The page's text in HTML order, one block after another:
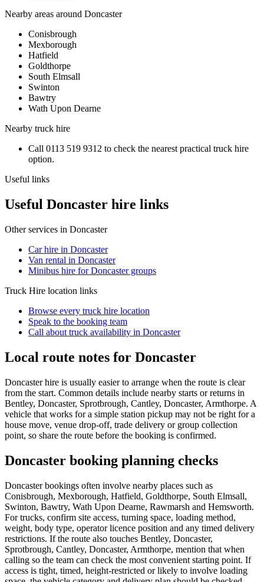
Nearby areas around Doncaster
Conisbrough
Mexborough
Hatfield
Goldthorpe
South Elmsall
Swinton
Bawtry
Wath Upon Dearne
Nearby truck hire
Call 0113 519 9312 to check the nearest practical truck hire
option.
Useful links
Useful Doncaster hire links
Other services in Doncaster
Car hire in Doncaster
Van rental in Doncaster
Minibus hire for Doncaster groups
Truck Hire location links
Browse every truck hire location
Speak to the booking team
Call about truck availability in Doncaster
Local route notes for Doncaster
Doncaster hire is usually easier to arrange when the route is clear
from the start. Common details include nearby starts or returns in
Bentley, Doncaster, Sprotbrough, Cantley, Doncaster, Armthorpe. A
vehicle that works for a simple station pickup may not be right for a
house move, venue drop-off, trade delivery or group collection
point, so share the route before the booking is confirmed.
Doncaster booking planning checks
Doncaster bookings often involve nearby places such as
Conisbrough, Mexborough, Hatfield, Goldthorpe, South Elmsall,
Swinton, Bawtry, Wath Upon Dearne, Rawmarsh and Hemsworth.
For trucks, confirm site access, turning space, loading method,
weight, body type, operator licence position and any timed delivery
restrictions. If the route also touches Bentley, Doncaster,
Sprotbrough, Cantley, Doncaster, Armthorpe, mention that when
calling so the team can check the most convenient starting point. If
access is tight, timed, height-restricted or likely to involve loading